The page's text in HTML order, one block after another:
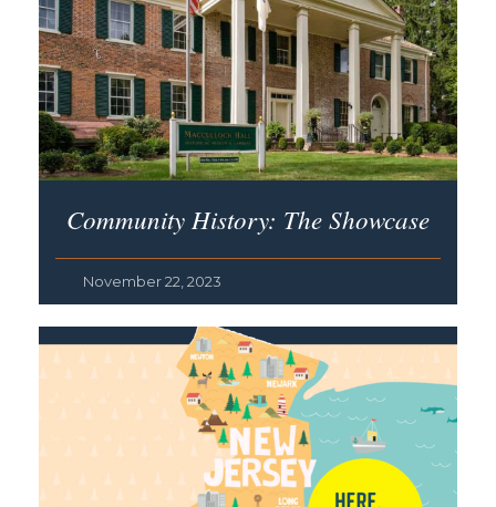
Community History: The Showcase
November 22, 2023